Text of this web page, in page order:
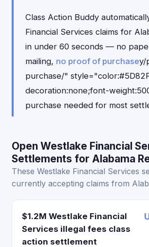
Class Action Buddy
Financial Services claims for
in under 60 seconds — no
mailing, no proof of purchasey/
purchase/"
decoration:none;font-
purchase needed for most
Open Westlake Financial
Settlements for Alabama
These Westlake Financial Services
currently accepting claims from
$1.2M Westlake Financial
Services illegal fees class
action settlement